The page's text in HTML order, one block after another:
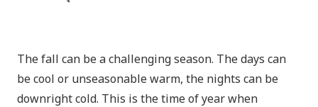
The fall can be a challenging season. The days can
be cool or unseasonable warm, the nights can be
downright cold. This is the time of year when